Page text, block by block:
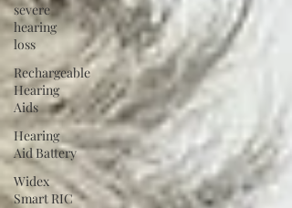
severe
hearing
loss
Rechargeable
Hearing
Aids
Hearing
Aid Battery
Widex
Smart RIC